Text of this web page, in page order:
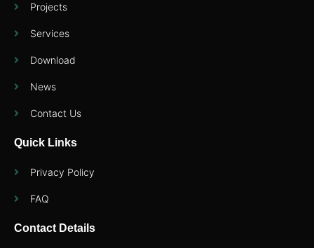
Projects
Services
Download
News
Contact Us
Quick Links
Privacy Policy
FAQ
Contact Details